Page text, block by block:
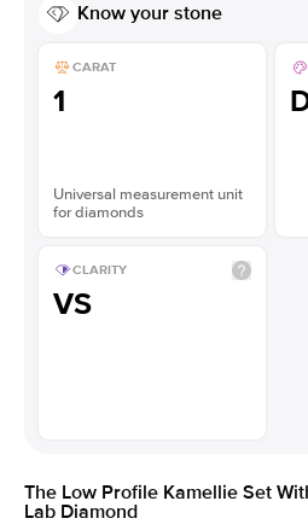
Know your stone
CARAT
1
Universal measurement unit
for diamonds
CLARITY
VS
The Low Profile Kamellie Set
Lab Diamond